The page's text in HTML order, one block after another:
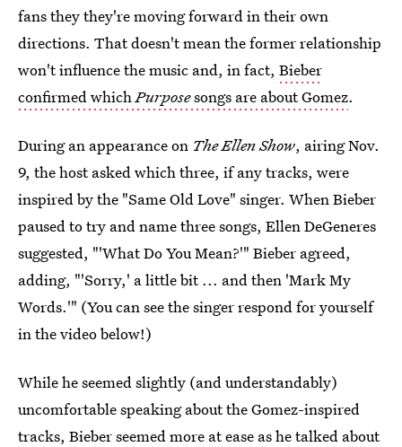
fans they they're moving forward in their own
directions. That doesn't mean the former relationship
won't influence the music and, in fact, Bieber
confirmed whichPurposesongs are about Gomez.
During an appearance on The Ellen Show, airing Nov.
9, the host asked which three, if any tracks, were
inspired by the "Same Old Love" singer. When Bieber
paused to try and name three songs, Ellen DeGeneres
suggested, "'What Do You Mean?'" Bieber agreed,
adding, "'Sorry,' a little bit ... and then 'Mark My
Words.'" (You can see the singer respond for yourself
in the video below!)
While he seemed slightly (and understandably)
uncomfortable speaking about the Gomez-inspired
tracks, Bieber seemed more at ease as he talked about